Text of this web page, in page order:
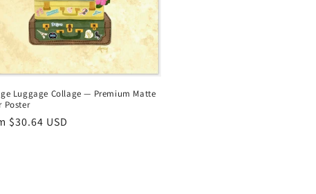
Luggage Collage — Premium Matte
Poster
$30.64 USD